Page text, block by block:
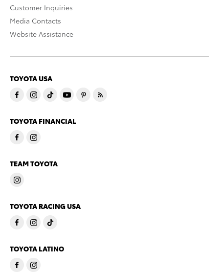
Customer Inquiries
Media Contacts
Website Assistance
TOYOTA USA
TOYOTA FINANCIAL
TEAM TOYOTA
TOYOTA RACING USA
TOYOTA LATINO